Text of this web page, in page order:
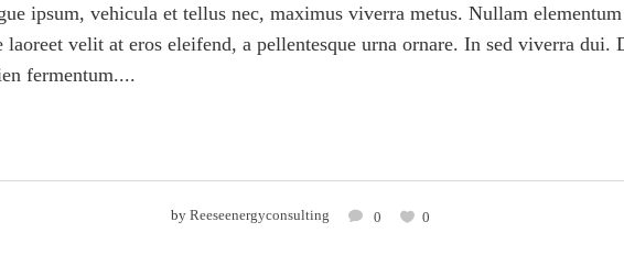
ipsum, vehicula et tellus nec, maximus viverra metus. Nullam
laoreet velit at eros eleifend, a pellentesque urna ornare. In sed viverra
fermentum....
by Reeseenergyconsulting 0 0